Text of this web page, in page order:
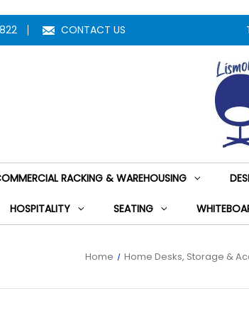
CONTACT US
RACKING & WAREHOUSING
HOSPITALITY SEATING
Home Home Desks, Storage &